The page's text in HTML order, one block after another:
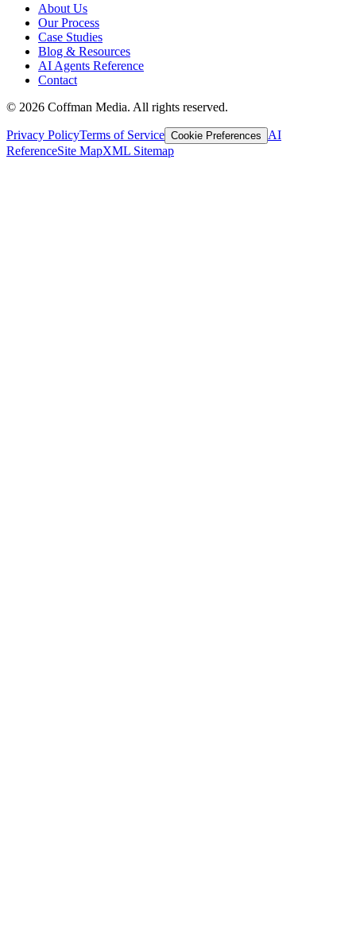
About Us
Our Process
Case Studies
Blog & Resources
AI Agents Reference
Contact
© 2026 Coffman Media. All rights reserved.
Privacy PolicyTerms of Service Cookie Preferences
AI
ReferenceSite MapXML Sitemap